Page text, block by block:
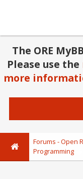
The ORE
Please use the
more
Forums - Open
Programming